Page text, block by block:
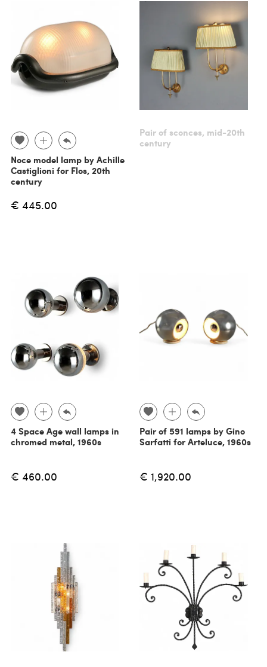
Noce model lamp by Achille
Castiglioni for Flos, 20th
century
€ 445.00
Pair of sconces, mid-20th
century
4 Space Age wall lamps in
chromed metal, 1960s
€ 460.00
Pair of 591 lamps by Gino
Sarfatti for Arteluce, 1960s
€ 1,920.00